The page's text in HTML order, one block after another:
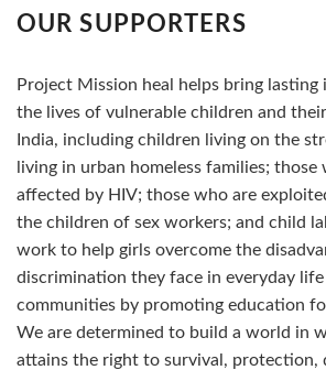
OUR SUPPORTERS
Project Mission heal helps bring
the lives of vulnerable children and
India, including children living on the
living in urban homeless families;
affected by HIV; those who are
the children of sex workers; and child
work to help girls overcome the
discrimination they face in everyday
communities by promoting education
We are determined to build a world in
attains the right to survival, protection,